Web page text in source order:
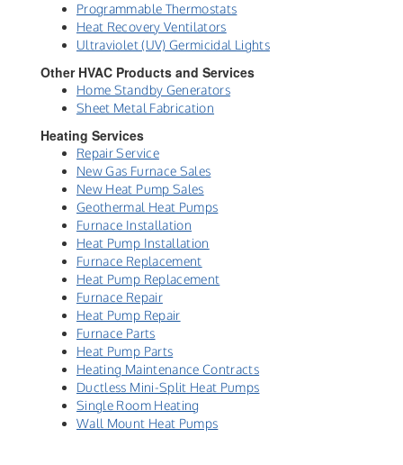
Programmable Thermostats
Heat Recovery Ventilators
Ultraviolet (UV) Germicidal Lights
Other HVAC Products and Services
Home Standby Generators
Sheet Metal Fabrication
Heating Services
Repair Service
New Gas Furnace Sales
New Heat Pump Sales
Geothermal Heat Pumps
Furnace Installation
Heat Pump Installation
Furnace Replacement
Heat Pump Replacement
Furnace Repair
Heat Pump Repair
Furnace Parts
Heat Pump Parts
Heating Maintenance Contracts
Ductless Mini-Split Heat Pumps
Single Room Heating
Wall Mount Heat Pumps